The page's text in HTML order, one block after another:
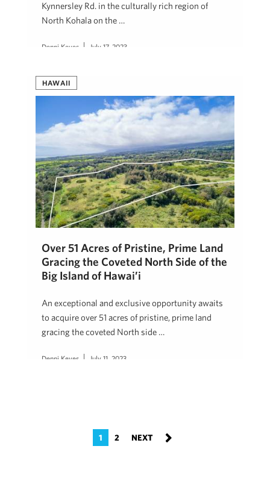
Kynnersley Rd. in the culturally rich region of
North Kohala on the …
Denni Keyes July 17, 2023
HAWAII
Over 51 Acres of Pristine, Prime Land
Gracing the Coveted North Side of the
Big Island of Hawai’i
An exceptional and exclusive opportunity awaits
to acquire over 51 acres of pristine, prime land
gracing the coveted North side …
Denni Keyes July 11, 2023
1 2